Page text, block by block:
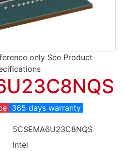
only See Product
365 days warranty
5CSEMA6U23C8NQS
Intel